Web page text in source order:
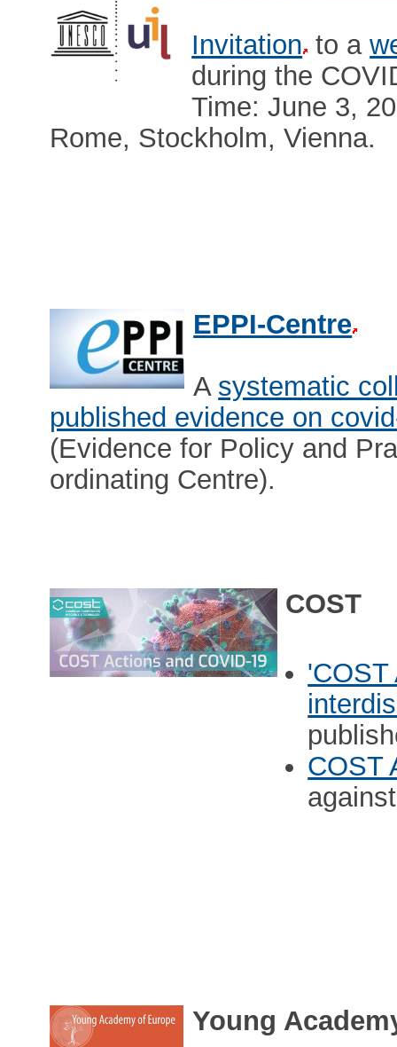
Invitation to a
during the
Time: June 3,
Rome, Stockholm, Vienna.
EPPI-Centre
A systematic
published evidence on
(Evidence for Policy and
ordinating Centre).
COST
'COST
COST
Young